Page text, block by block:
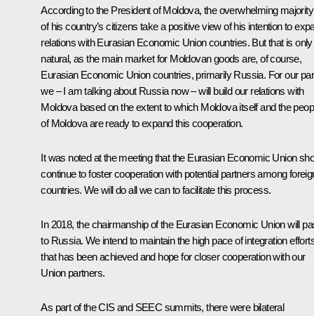
According to the President of Moldova, the overwhelming majority
of his country’s citizens take a positive view of his intention to
relations with Eurasian Economic Union countries. But that is only
natural, as the main market for Moldovan goods are, of course,
Eurasian Economic Union countries, primarily Russia. For our
we – I am talking about Russia now – will build our relations with
Moldova based on the extent to which Moldova itself and the
of Moldova are ready to expand this cooperation.
It was noted at the meeting that the Eurasian Economic Union
continue to foster cooperation with potential partners among
countries. We will do all we can to facilitate this process.
In 2018, the chairmanship of the Eurasian Economic Union will
to Russia. We intend to maintain the high pace of integration
that has been achieved and hope for closer cooperation with our
Union partners.
As part of the CIS and SEEC summits, there were bilateral